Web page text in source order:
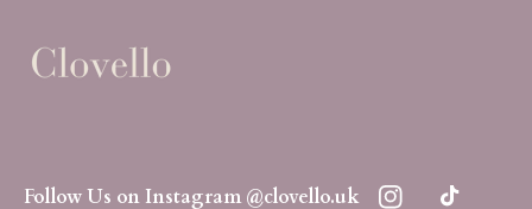
Follow Us on Instagram @clovello.uk